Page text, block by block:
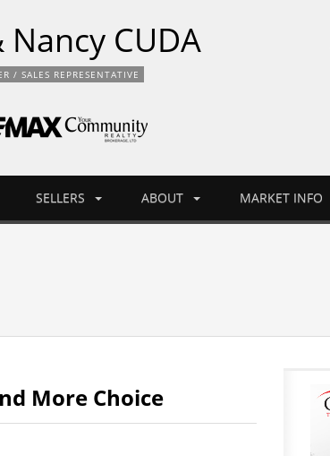
Nancy CUDA
/ SALES REPRESENTATIVE
SELLERS ABOUT MARKET INFO
More Choice